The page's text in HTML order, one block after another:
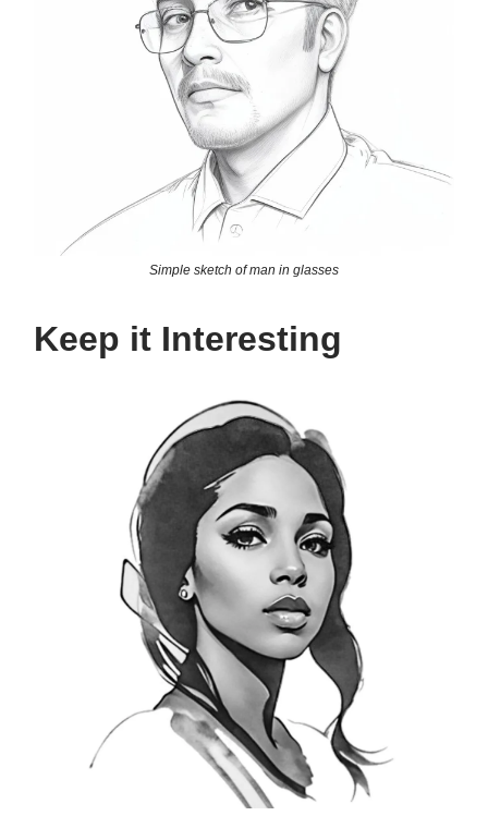
Simple sketch of man in glasses
Keep it Interesting